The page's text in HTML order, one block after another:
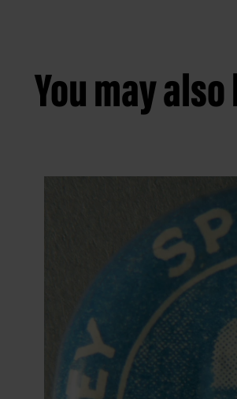
You may